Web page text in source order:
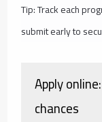
Tip: Track each
submit early to
Apply
chances